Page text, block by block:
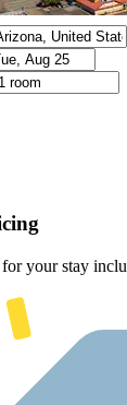
your stay